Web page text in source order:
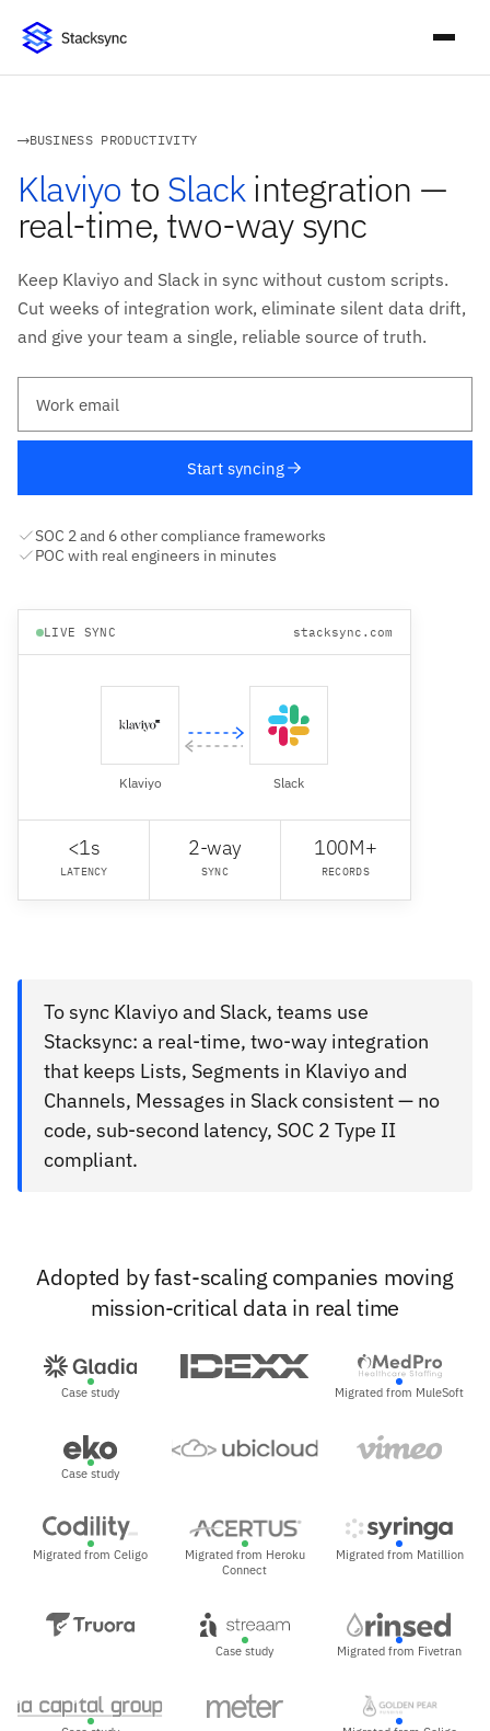
BUSINESS PRODUCTIVITY
Klaviyo to Slackintegration —
real-time, two-way sync
Keep Klaviyo and Slack in sync without custom scripts.
Cut weeks of integration work, eliminate silent data drift,
and give your team a single, reliable source of truth.
Start syncing
SOC 2 and 6 other compliance frameworks
POC with real engineers in minutes
LIVE SYNC stacksync.com
Klaviyo Slack
<1s
LATENCY
2-way
SYNC
100M+
RECORDS
To sync Klaviyo and Slack, teams use
Stacksync: a real-time, two-way integration
that keeps Lists, Segments in Klaviyo and
Channels, Messages in Slack consistent — no
code, sub-second latency, SOC 2 Type II
compliant.
Adopted by fast-scaling companies moving
mission-critical data in real time
Case study Migrated from MuleSoft
Case study
Migrated from Celigo
Migrated from Heroku
Connect
Migrated from Matillion
Case study Migrated from Fivetran